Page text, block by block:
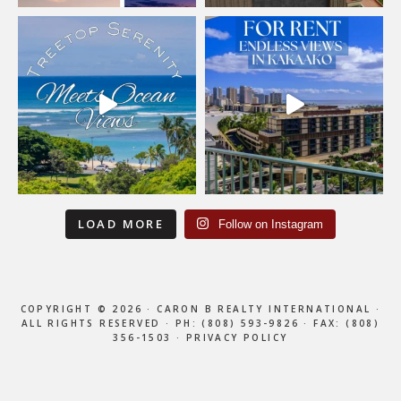
LOAD MORE Follow on Instagram
COPYRIGHT © 2026 · CARON B REALTY INTERNATIONAL ·
ALL RIGHTS RESERVED · PH: (808) 593-9826 · FAX: (808)
356-1503 · PRIVACY POLICY